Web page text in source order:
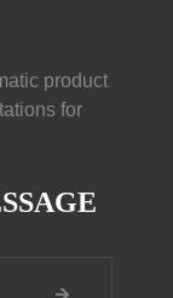
product
for